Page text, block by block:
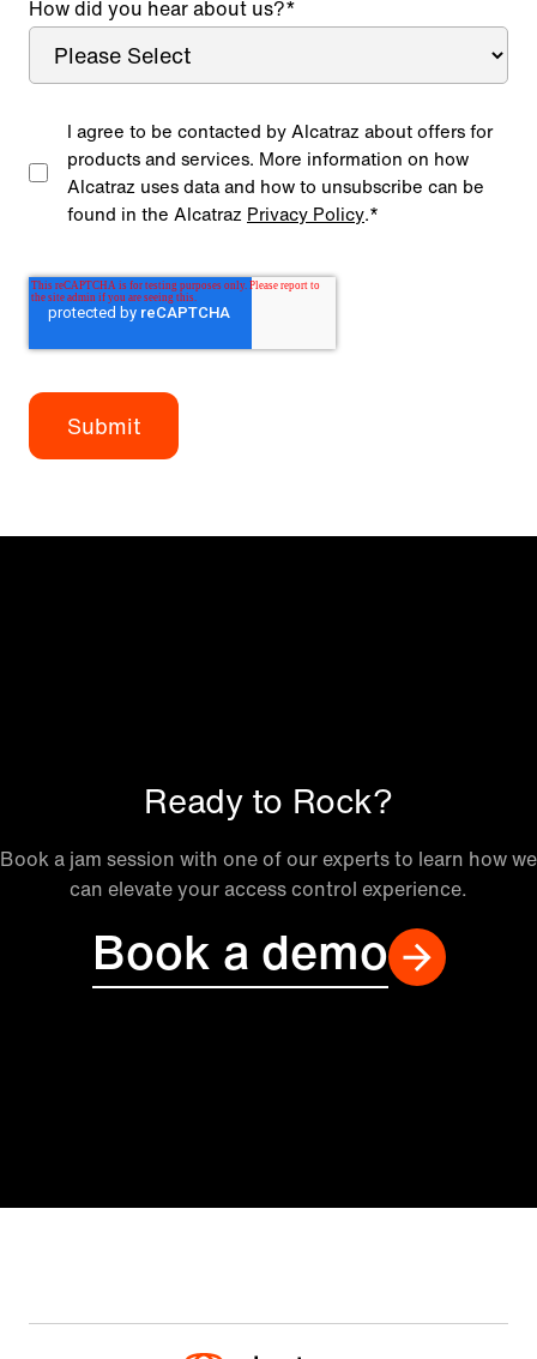
How did you hear about us?*
I agree to be contacted by Alcatraz about offers for
products and services. More information on how
Alcatraz uses data and how to unsubscribe can be
found in the Alcatraz Privacy Policy.*
Ready to Rock?
Book a jam session with one of our experts to learn how we
can elevate your access control experience.
Book a demo